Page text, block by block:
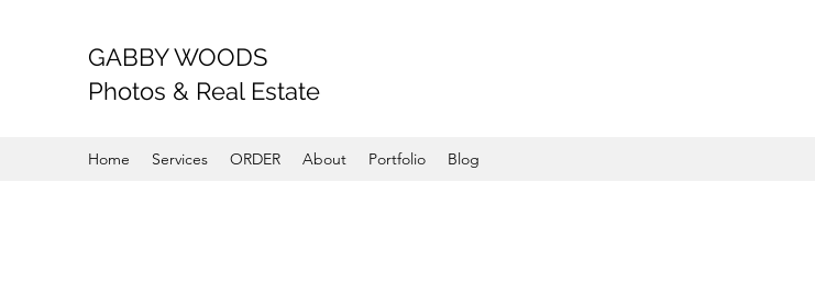
GABBY WOODS
Photos & Real Estate
Home Services ORDER About Portfolio Blog